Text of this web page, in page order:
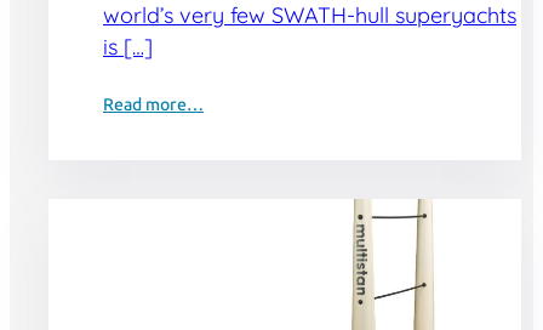
world’s very few SWATH-hull superyachts
is […]
Read more…